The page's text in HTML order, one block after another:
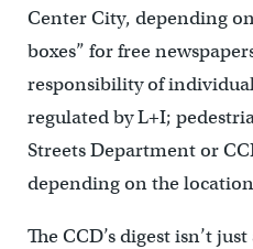
Center City, depending
boxes” for free
responsibility of
regulated by L+I;
Streets Department or
depending on the
The CCD’s digest isn’t